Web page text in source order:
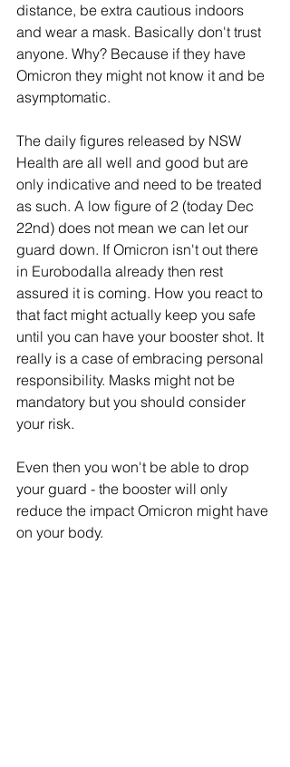
distance, be extra cautious indoors
and wear a mask. Basically don't trust
anyone. Why? Because if they have
Omicron they might not know it and be
asymptomatic.
The daily figures released by NSW
Health are all well and good but are
only indicative and need to be treated
as such. A low figure of 2 (today Dec
22nd) does not mean we can let our
guard down. If Omicron isn't out there
in Eurobodalla already then rest
assured it is coming. How you react to
that fact might actually keep you safe
until you can have your booster shot. It
really is a case of embracing personal
responsibility. Masks might not be
mandatory but you should consider
your risk.
Even then you won't be able to drop
your guard - the booster will only
reduce the impact Omicron might have
on your body.